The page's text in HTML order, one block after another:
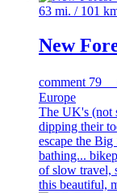
63 mi. / 101
New
comment 79
Europe
The UK's (not
dipping their
escape the
bathing...
of slow travel,
this beautiful,